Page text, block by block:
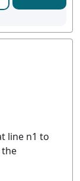
line n1 to